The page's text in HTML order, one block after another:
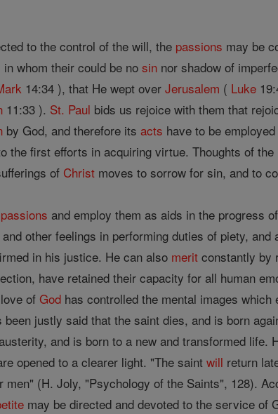
to the control of the will, the passions may be
in whom their could be nosin nor shadow of
14:34 ), that He wept overJerusalem ( Luke
11:33 ). St. Paul bids us rejoice with them that
by God, and therefore itsacts have to be
the first efforts in acquiring virtue. Thoughts of
of Christ moves to sorrow for sin, and to
passions and employ them as aids in the progress
other feelings in performing duties of piety,
in his justice. He can also merit constantly by
have retained their capacity for all human
love ofGod has controlled the mental images which
justly said that the saint dies, and is born
and is born to a new and transformed life.
opened to a clearer light. "The saintwill return
(H. Joly, "Psychology of the Saints", 128).
may be directed and devoted to the service of